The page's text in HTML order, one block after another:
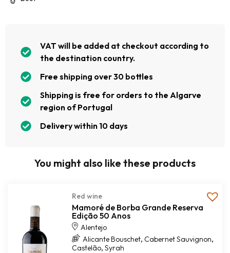
VAT will be added at checkout according to
the destination country.
Free shipping over 30 bottles
Shipping is free for orders to the Algarve
region of Portugal
Delivery within 10 days
You might also like these products
Red wine
Mamoré de Borba Grande Reserva
Edição 50 Anos
Alentejo
Alicante Bouschet, Cabernet Sauvignon,
Castelão, Syrah